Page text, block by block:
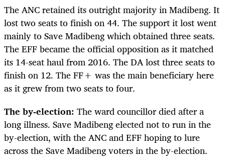
The ANC retained its outright majority in Madibeng. It
lost two seats to finish on 44. The support it lost went
mainly to Save Madibeng which obtained three seats.
The EFF became the official opposition as it matched
its 14-seat haul from 2016. The DA lost three seats to
finish on 12. The FF+ was the main beneficiary here
as it grew from two seats to four.
The by-election: The ward councillor died after a
long illness. Save Madibeng elected not to run in the
by-election, with the ANC and EFF hoping to lure
across the Save Madibeng voters in the by-election.